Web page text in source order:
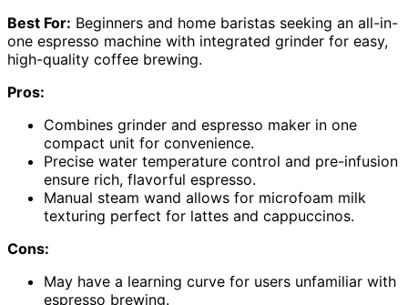
Best For: Beginners and home baristas seeking an all-in-
one espresso machine with integrated grinder for easy,
high-quality coffee brewing.
Pros:
Combines grinder and espresso maker in one
compact unit for convenience.
Precise water temperature control and pre-infusion
ensure rich, flavorful espresso.
Manual steam wand allows for microfoam milk
texturing perfect for lattes and cappuccinos.
Cons:
May have a learning curve for users unfamiliar with
espresso brewing.